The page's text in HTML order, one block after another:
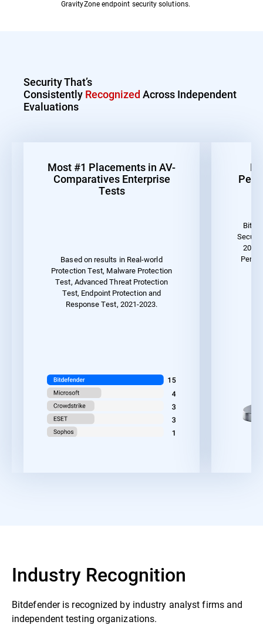
GravityZone endpoint security solutions.
Security That’s
Consistently Recognized Across Independent
Evaluations
Most #1 Placements in AV-
Comparatives Enterprise
Tests
Based on results in Real-world
Protection Test, Malware Protection
Test, Advanced Threat Protection
Test, Endpoint Protection and
Response Test, 2021-2023.
2023
Industry Recognition
Bitdefender is recognized by industry analyst firms and
independent testing organizations.